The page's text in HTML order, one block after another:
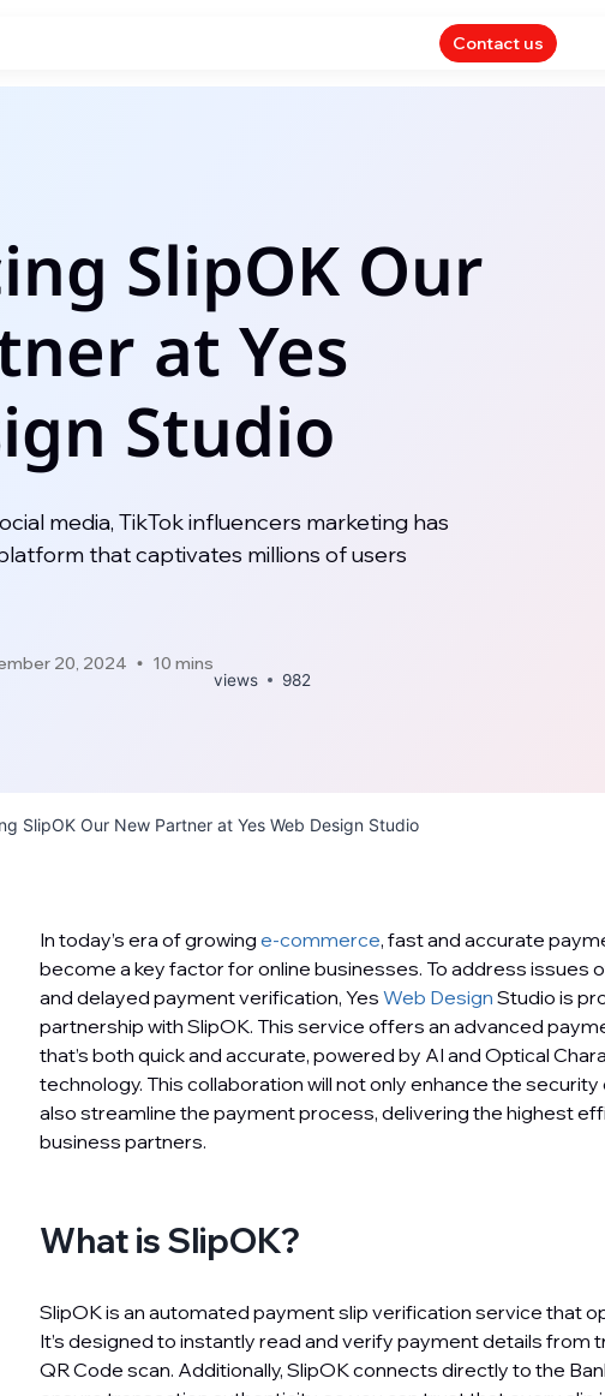
Contact us
SlipOK Our
at Yes
Studio
media, TikTok influencers marketing has
that captivates millions of users
20, 2024 10 mins
views 982
SlipOK Our New Partner at Yes Web Design Studio
In today’s era of growing e-commerce, fast and accurate
become a key factor for online businesses. To address issues
and delayed payment verification, Yes Web Design Studio is
partnership with SlipOK. This service offers an advanced
that’s both quick and accurate, powered by AI and Optical
technology. This collaboration will not only enhance the
also streamline the payment process, delivering the highest
business partners.
What is SlipOK?
SlipOK is an automated payment slip verification service that
It’s designed to instantly read and verify payment details from
QR Code scan. Additionally, SlipOK connects directly to the